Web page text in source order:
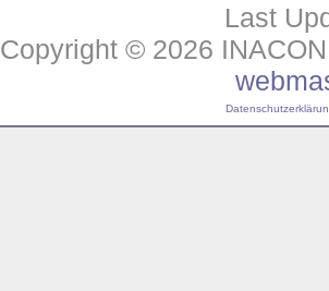
Last
Copyright © 2026